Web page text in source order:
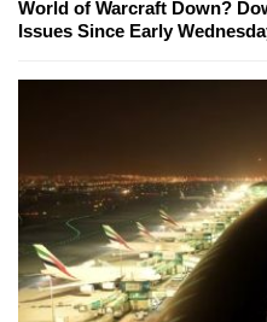
World of Warcraft Down?
Issues Since Early